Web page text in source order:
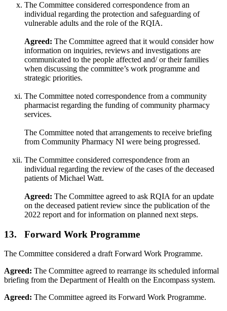
The Committee considered correspondence from an
individual regarding the protection and safeguarding of
vulnerable adults and the role of the RQIA.
Agreed: The Committee agreed that it would consider how
information on inquiries, reviews and investigations are
communicated to the people affected and/ or their families
when discussing the committee’s work programme and
strategic priorities.
The Committee noted correspondence from a community
pharmacist regarding the funding of community pharmacy
services.
The Committee noted that arrangements to receive briefing
from Community Pharmacy NI were being progressed.
The Committee considered correspondence from an
individual regarding the review of the cases of the deceased
patients of Michael Watt.
Agreed: The Committee agreed to ask RQIA for an update
on the deceased patient review since the publication of the
2022 report and for information on planned next steps.
13. Forward Work Programme
The Committee considered a draft Forward Work Programme.
Agreed: The Committee agreed to rearrange its scheduled informal
briefing from the Department of Health on the Encompass system.
Agreed: The Committee agreed its Forward Work Programme.